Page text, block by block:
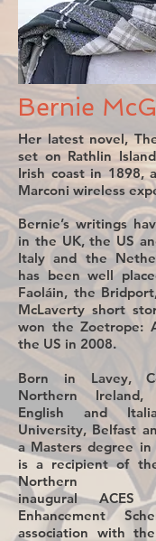
Bernie
Her latest novel,
set on Rathlin
Irish coast in 1898,
Marconi wireless
Bernie’s writings
in the UK, the US
Italy and the
has been well
Faoláin, the
McLaverty short
won the Zoetrope:
the US in 2008.
Born in Lavey,
Northern
English and
University, Belfast
a Masters degree
is a recipient of
Northern
inaugural ACES
Enhancement
association with